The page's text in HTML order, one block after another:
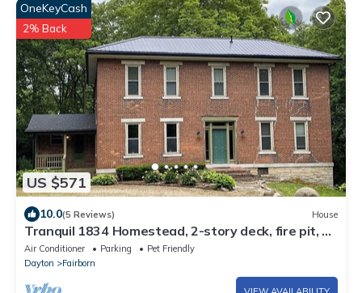
US $571
OneKeyCash
2% Back
10.0(5 Reviews) House
Tranquil 1834 Homestead, 2-story deck, fire pit, &
pet friendly.
Air Conditioner Parking
Pet Friendly
Dayton
Fairborn